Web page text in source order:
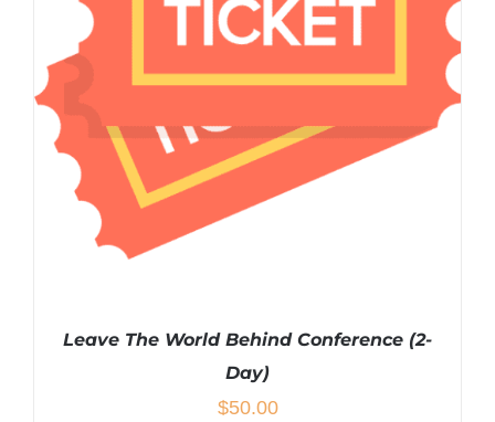
Leave The World Behind Conference (2-
Day)
$50.00